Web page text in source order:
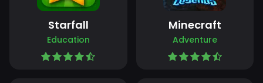
Starfall
Education
Minecraft
Adventure